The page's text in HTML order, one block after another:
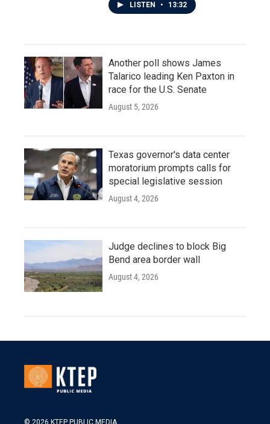
LISTEN • 13:32
Another poll shows James
Talarico leading Ken Paxton in
race for the U.S. Senate
August 5, 2026
Texas governor's data center
moratorium prompts calls for
special legislative session
August 4, 2026
Judge declines to block Big
Bend area border wall
August 4, 2026